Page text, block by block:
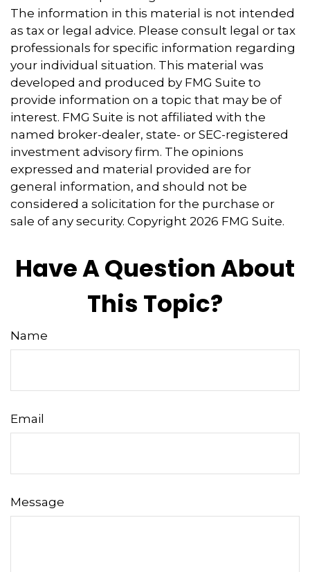
The information in this material is not intended
as tax or legal advice. Please consult legal or tax
professionals for specific information regarding
your individual situation. This material was
developed and produced by FMG Suite to
provide information on a topic that may be of
interest. FMG Suite is not affiliated with the
named broker-dealer, state- or SEC-registered
investment advisory firm. The opinions
expressed and material provided are for
general information, and should not be
considered a solicitation for the purchase or
sale of any security. Copyright 2026 FMG Suite.
Have A Question About
This Topic?
Name
Email
Message